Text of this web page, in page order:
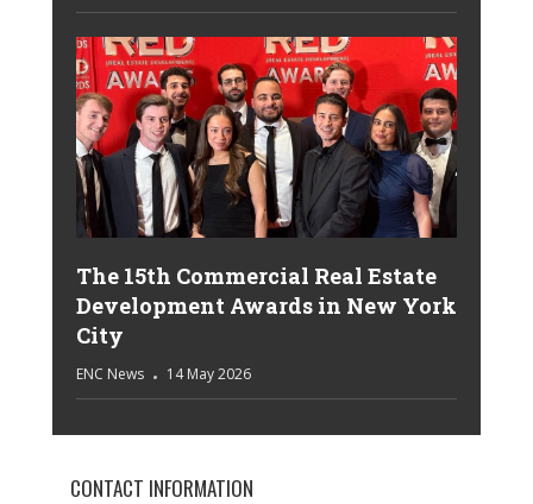
The 15th Commercial Real Estate
Development Awards in New York
City
ENC News 14 May 2026
CONTACT INFORMATION